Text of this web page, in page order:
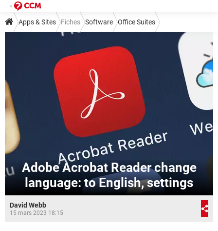
Apps & Sites Fiches Software Office Suites
Adobe Acrobat Reader change
language: to English, settings
David Webb
15 mars 2023 18:15